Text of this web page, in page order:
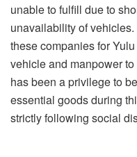
unable to fulfill due to
unavailability of
these companies for
vehicle and manpower
has been a privilege to
essential goods during
strictly following social